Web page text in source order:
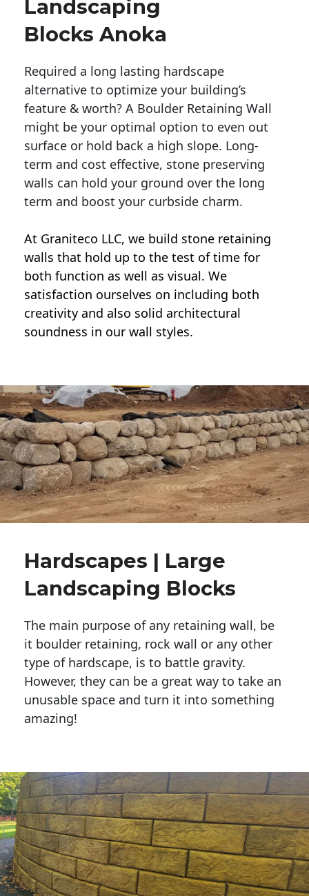
Landscaping
Blocks Anoka
Required a long lasting hardscape
alternative to optimize your building’s
feature & worth? A Boulder Retaining Wall
might be your optimal option to even out
surface or hold back a high slope. Long-
term and cost effective, stone preserving
walls can hold your ground over the long
term and boost your curbside charm.
At Graniteco LLC, we build stone retaining
walls that hold up to the test of time for
both function as well as visual. We
satisfaction ourselves on including both
creativity and also solid architectural
soundness in our wall styles.
Hardscapes | Large
Landscaping Blocks
The main purpose of any retaining wall, be
it boulder retaining, rock wall or any other
type of hardscape, is to battle gravity.
However, they can be a great way to take an
unusable space and turn it into something
amazing!